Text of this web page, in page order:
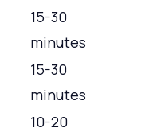
15-30
minutes
15-30
minutes
10-20